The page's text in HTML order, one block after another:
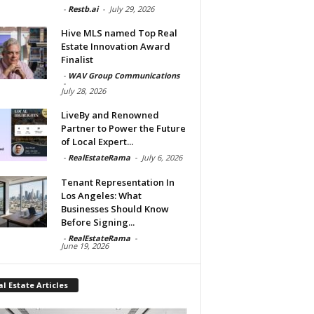
- Restb.ai - July 29, 2026
Hive MLS named Top Real
Estate Innovation Award
Finalist
- WAV Group Communications
-
July 28, 2026
LiveBy and Renowned
Partner to Power the Future
of Local Expert...
- RealEstateRama - July 6, 2026
Tenant Representation In
Los Angeles: What
Businesses Should Know
Before Signing...
- RealEstateRama -
June 19, 2026
Estate Articles